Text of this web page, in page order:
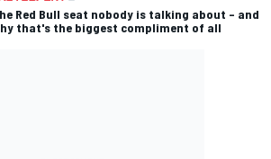
Red Bull seat nobody is talking about – and
that's the biggest compliment of all